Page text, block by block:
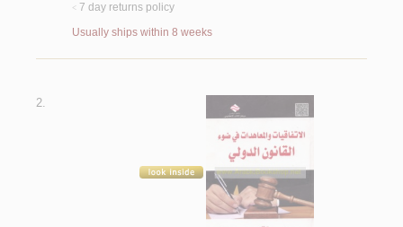
< 7 day returns policy
Usually ships within 8 weeks
2.